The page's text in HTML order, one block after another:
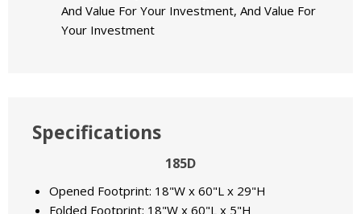
And Value For Your Investment, And Value For
Your Investment
Specifications
185D
Opened Footprint: 18"W x 60"L x 29"H
Folded Footprint: 18"W x 60"L x 5"H